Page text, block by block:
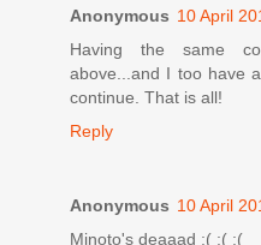
Anonymous 10 April
Having the same
above...and I too have
continue. That is all!
Reply
Anonymous 10 April
Minoto's deaaad :( :( :(